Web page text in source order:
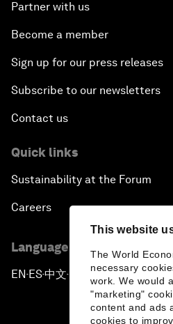
This website
The World
necessary
work. We would
"marketing"
content and ads
cookies to
Partner with us
Become a member
Sign up for our press releases
Subscribe to our newsletters
Contact us
Quick links
Sustainability at the Forum
Careers
Language editions
EN ▪ ES▪中文▪ 日本語